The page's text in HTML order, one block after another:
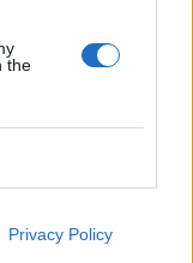
the
Privacy Policy
fans, it’s an
the most of
are
the eye-of-the-
beautiful.”